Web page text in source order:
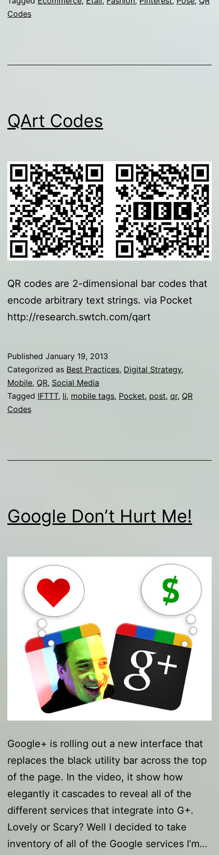
Codes
QArt Codes
QR codes are 2-dimensional bar codes that
encode arbitrary text strings. via Pocket
http://research.swtch.com/qart
Published January 19, 2013
Categorized as Best Practices, Digital Strategy,
Mobile, QR, Social Media
Tagged IFTTT, li, mobile tags, Pocket, post, qr, QR
Codes
Google Don’t Hurt Me!
Google+ is rolling out a new interface that
replaces the black utility bar across the top
of the page. In the video, it show how
elegantly it cascades to reveal all of the
different services that integrate into G+.
Lovely or Scary? Well I decided to take
inventory of all of the Google services I’m…